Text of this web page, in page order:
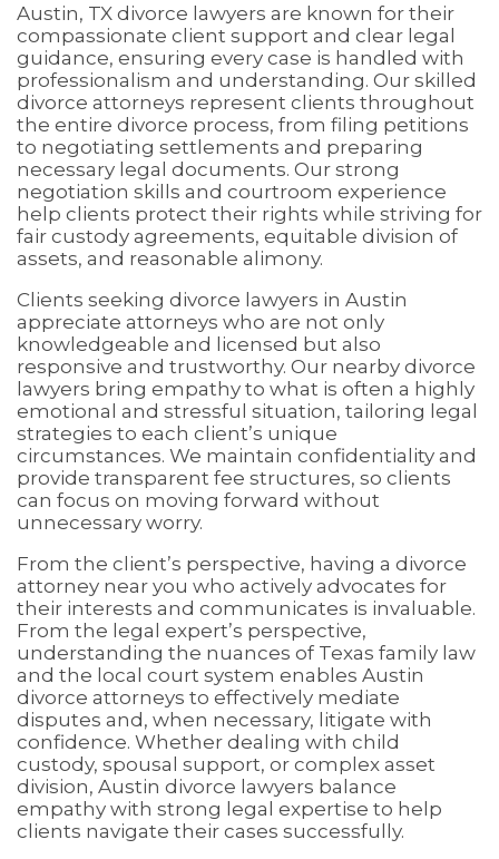
Austin, TX divorce lawyers are known for their
compassionate client support and clear legal
guidance, ensuring every case is handled with
professionalism and understanding. Our skilled
divorce attorneys represent clients throughout
the entire divorce process, from filing petitions
to negotiating settlements and preparing
necessary legal documents. Our strong
negotiation skills and courtroom experience
help clients protect their rights while striving for
fair custody agreements, equitable division of
assets, and reasonable alimony.
Clients seeking divorce lawyers in Austin
appreciate attorneys who are not only
knowledgeable and licensed but also
responsive and trustworthy. Our nearby divorce
lawyers bring empathy to what is often a highly
emotional and stressful situation, tailoring legal
strategies to each client’s unique
circumstances. We maintain confidentiality and
provide transparent fee structures, so clients
can focus on moving forward without
unnecessary worry.
From the client’s perspective, having a divorce
attorney near you who actively advocates for
their interests and communicates is invaluable.
From the legal expert’s perspective,
understanding the nuances of Texas family law
and the local court system enables Austin
divorce attorneys to effectively mediate
disputes and, when necessary, litigate with
confidence. Whether dealing with child
custody, spousal support, or complex asset
division, Austin divorce lawyers balance
empathy with strong legal expertise to help
clients navigate their cases successfully.